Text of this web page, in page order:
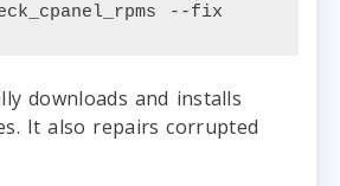
--fix
downloads and installs
It also repairs corrupted